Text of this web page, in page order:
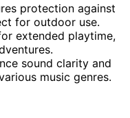
protection against
for outdoor use.
extended playtime,
sound clarity and
music genres.